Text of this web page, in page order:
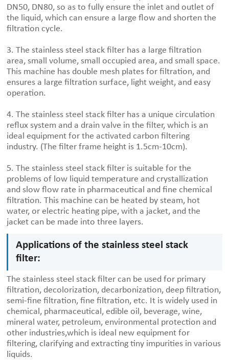
DN50, DN80, so as to fully ensure the inlet and outlet of
the liquid, which can ensure a large flow and shorten the
filtration cycle.
3. The stainless steel stack filter has a large filtration
area, small volume, small occupied area, and small space.
This machine has double mesh plates for filtration, and
ensures a large filtration surface, light weight, and easy
operation.
4. The stainless steel stack filter has a unique circulation
reflux system and a drain valve in the filter, which is an
ideal equipment for the activated carbon filtering
industry. (The filter frame height is 1.5cm-10cm).
5. The stainless steel stack filter is suitable for the
problems of low liquid temperature and crystallization
and slow flow rate in pharmaceutical and fine chemical
filtration. This machine can be heated by steam, hot
water, or electric heating pipe, with a jacket, and the
jacket can be made into three layers.
Applications of the stainless steel stack
filter:
The stainless steel stack filter can be used for primary
filtration, decolorization, decarbonization, deep filtration,
semi-fine filtration, fine filtration, etc. It is widely used in
chemical, pharmaceutical, edible oil, beverage, wine,
mineral water, petroleum, environmental protection and
other industries,which is ideal new equipment for
filtering, clarifying and extracting tiny impurities in various
liquids.